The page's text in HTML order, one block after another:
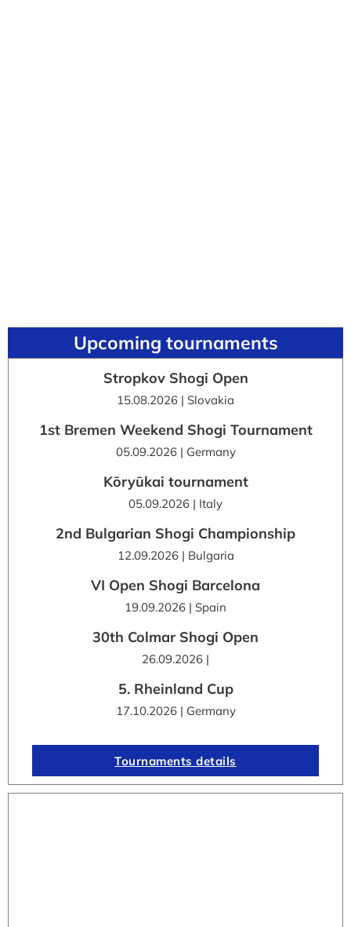
Upcoming tournaments
Stropkov Shogi Open
15.08.2026 | Slovakia
1st Bremen Weekend Shogi Tournament
05.09.2026 | Germany
Kōryūkai tournament
05.09.2026 | Italy
2nd Bulgarian Shogi Championship
12.09.2026 | Bulgaria
VI Open Shogi Barcelona
19.09.2026 | Spain
30th Colmar Shogi Open
26.09.2026 |
5. Rheinland Cup
17.10.2026 | Germany
Tournaments details